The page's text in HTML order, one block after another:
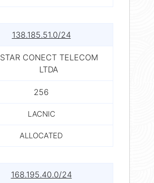
138.185.51.0/24
STAR CONECT TELECOM
LTDA
256
LACNIC
ALLOCATED
168.195.40.0/24